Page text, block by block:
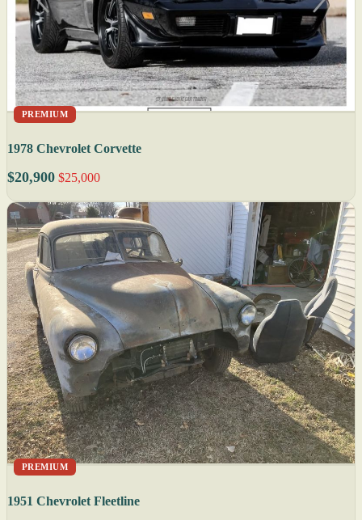
PREMIUM
1978 Chevrolet Corvette
$20,900 $25,000
PREMIUM
1951 Chevrolet Fleetline